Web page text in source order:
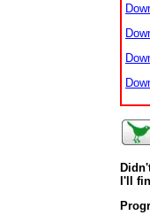
I'll